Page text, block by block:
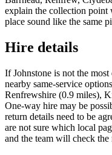
explain the collection
place sound like the same
Hire details
If Johnstone is not the
nearby same-service
Renfrewshire (0.9 miles),
One-way hire may be
return details need to be
are not sure which local
and the team will check the